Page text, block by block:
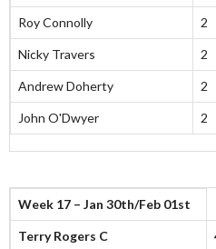
Roy Connolly 2
Nicky Travers 2
Andrew Doherty 2
John O'Dwyer 2
Week 17 – Jan 30th/Feb 01st
Terry Rogers C